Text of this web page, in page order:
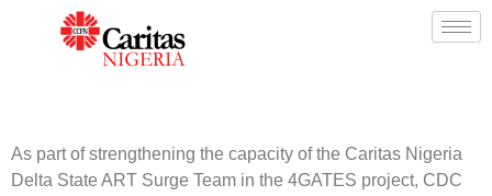
As part of strengthening the capacity of the Caritas Nigeria
Delta State ART Surge Team in the 4GATES project, CDC